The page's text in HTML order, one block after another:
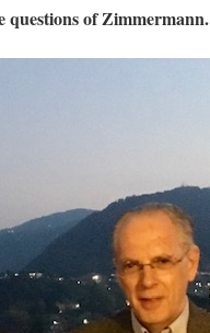
of Zimmermann.